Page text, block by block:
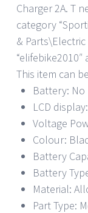
Charger 2A. T
category
&
This item can
Battery:
LCD
Voltage
Colour:
Battery
Battery
Material:
Part Type: